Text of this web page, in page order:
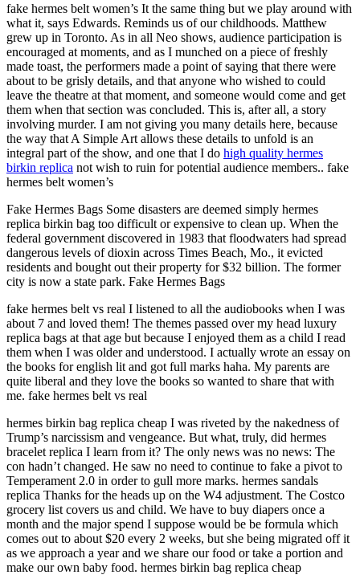
fake hermes belt women’s It the same thing but we play around with
what it, says Edwards. Reminds us of our childhoods. Matthew
grew up in Toronto. As in all Neo shows, audience participation is
encouraged at moments, and as I munched on a piece of freshly
made toast, the performers made a point of saying that there were
about to be grisly details, and that anyone who wished to could
leave the theatre at that moment, and someone would come and get
them when that section was concluded. This is, after all, a story
involving murder. I am not giving you many details here, because
the way that A Simple Art allows these details to unfold is an
integral part of the show, and one that I do high quality hermes
birkin replica not wish to ruin for potential audience members.. fake
hermes belt women’s
Fake Hermes Bags Some disasters are deemed simply hermes
replica birkin bag too difficult or expensive to clean up. When the
federal government discovered in 1983 that floodwaters had spread
dangerous levels of dioxin across Times Beach, Mo., it evicted
residents and bought out their property for $32 billion. The former
city is now a state park. Fake Hermes Bags
fake hermes belt vs real I listened to all the audiobooks when I was
about 7 and loved them! The themes passed over my head luxury
replica bags at that age but because I enjoyed them as a child I read
them when I was older and understood. I actually wrote an essay on
the books for english lit and got full marks haha. My parents are
quite liberal and they love the books so wanted to share that with
me. fake hermes belt vs real
hermes birkin bag replica cheap I was riveted by the nakedness of
Trump’s narcissism and vengeance. But what, truly, did hermes
bracelet replica I learn from it? The only news was no news: The
con hadn’t changed. He saw no need to continue to fake a pivot to
Temperament 2.0 in order to gull more marks. hermes sandals
replica Thanks for the heads up on the W4 adjustment. The Costco
grocery list covers us and child. We have to buy diapers once a
month and the major spend I suppose would be be formula which
comes out to about $20 every 2 weeks, but she being migrated off it
as we approach a year and we share our food or take a portion and
make our own baby food. hermes birkin bag replica cheap